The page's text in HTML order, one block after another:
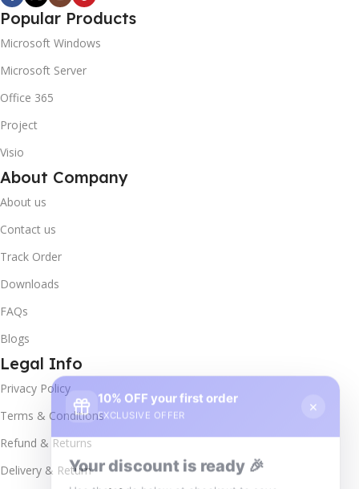
Popular Products
Microsoft Windows
Microsoft Server
Office 365
Project
Visio
About Company
About us
Contact us
Track Order
Downloads
FAQs
Blogs
Legal Info
Privacy Policy
Terms & Conditions
Refund & Returns
Delivery & Return
10% OFF your first order
Your discount is ready 🎉
Use the code below at checkout to save